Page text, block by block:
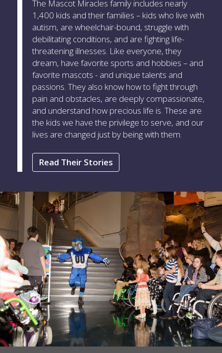
The Mascot Miracles family includes nearly
1,400 kids and their families – kids who live with
autism, are wheelchair-bound, struggle with
debilitating conditions, and are fighting life-
threatening illnesses. Like everyone, they
dream, have favorite sports and hobbies – and
favorite mascots - and unique talents and
passions. They also know how to fight through
pain and obstacles, are deeply compassionate,
and understand how precious life is. These are
the kids we have the privilege to serve, and our
lives are changed just by being with them.
Read Their Stories